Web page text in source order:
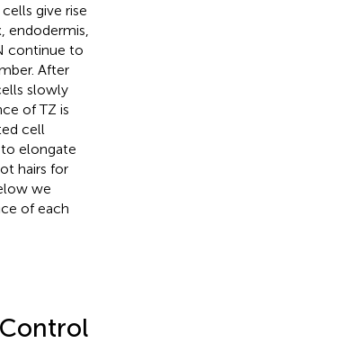
give rise
endodermis,
continue to
After
slowly
of TZ is
cell
elongate
hairs for
we
of each